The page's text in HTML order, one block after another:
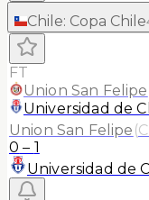
Chile: Copa Chile
FT
Union San Felipe
Universidad de
Union San Felipe (
0 – 1
Universidad de